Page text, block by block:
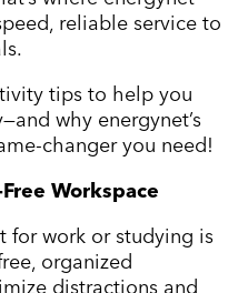
reliable service to
tips to help you
why energynet’s
changer you need!
Workspace
for work or studying is
organized
distractions and